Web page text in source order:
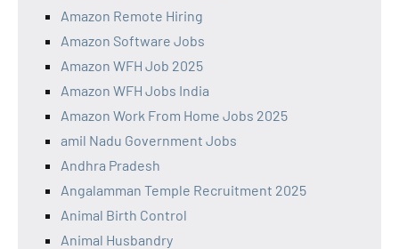
Amazon Remote Hiring
Amazon Software Jobs
Amazon WFH Job 2025
Amazon WFH Jobs India
Amazon Work From Home Jobs 2025
amil Nadu Government Jobs
Andhra Pradesh
Angalamman Temple Recruitment 2025
Animal Birth Control
Animal Husbandry